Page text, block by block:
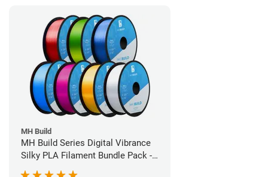
MH Build
MH Build Series Digital Vibrance
Silky PLA Filament Bundle Pack -